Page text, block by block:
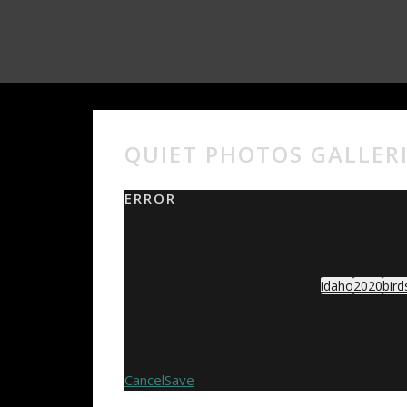
QUIET PHOTOS
ERROR
idaho2020
CancelSave